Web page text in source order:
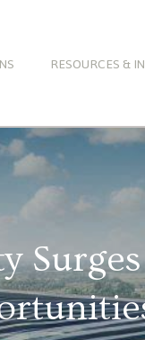
RESOURCES &